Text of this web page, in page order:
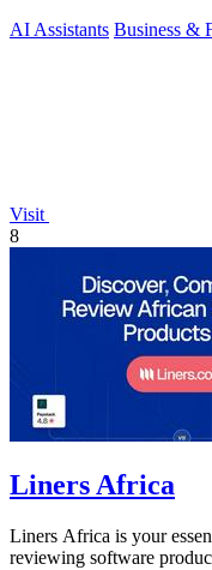
AI Assistants Business &
Visit
8
Liners Africa
Liners Africa is your
reviewing software